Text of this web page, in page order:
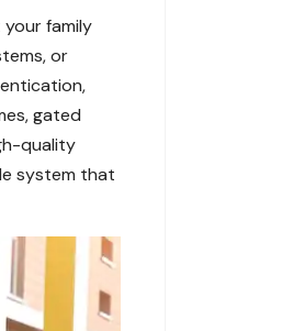
family
or
gated
quality
system that